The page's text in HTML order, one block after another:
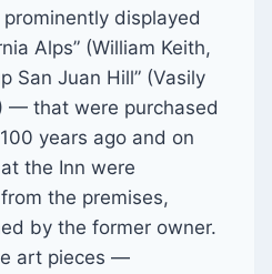
displayed
Alps” (William Keith,
San Juan Hill” (Vasily
— that were purchased
years ago and on
the Inn were
the premises,
by the former owner.
art pieces —